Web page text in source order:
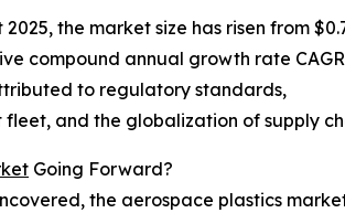
the market size has risen from
compound annual growth rate
to regulatory standards,
and the globalization of supply
Going Forward?
the aerospace plastics